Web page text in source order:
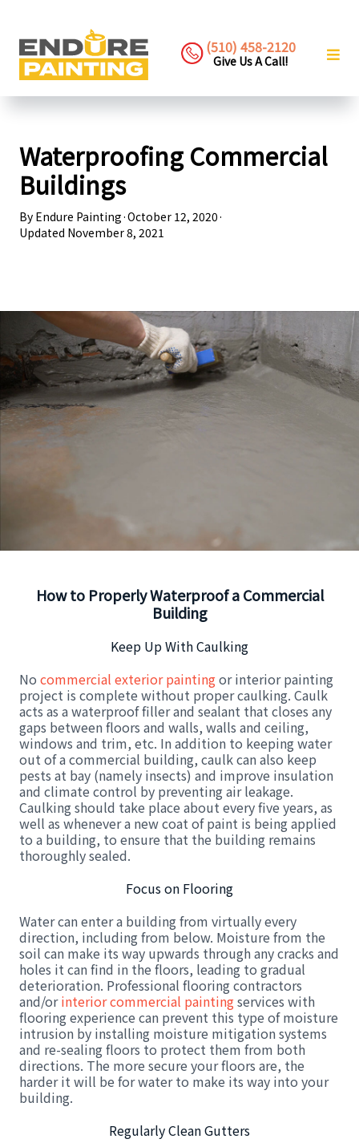
(510) 458-2120
Give Us A Call!
Waterproofing Commercial
Buildings
By Endure Painting·October 12, 2020·
Updated November 8, 2021
How to Properly Waterproof a Commercial
Building
Keep Up With Caulking
No commercial exterior paintingor interior painting
project is complete without proper caulking. Caulk
acts as a waterproof filler and sealant that closes any
gaps between floors and walls, walls and ceiling,
windows and trim, etc. In addition to keeping water
out of a commercial building, caulk can also keep
pests at bay (namely insects) and improve insulation
and climate control by preventing air leakage.
Caulking should take place about every five years, as
well as whenever a new coat of paint is being applied
to a building, to ensure that the building remains
thoroughly sealed.
Focus on Flooring
Water can enter a building from virtually every
direction, including from below. Moisture from the
soil can make its way upwards through any cracks and
holes it can find in the floors, leading to gradual
deterioration. Professional flooring contractors
and/orinterior commercial paintingservices with
flooring experience can prevent this type of moisture
intrusion by installing moisture mitigation systems
and re-sealing floors to protect them from both
directions. The more secure your floors are, the
harder it will be for water to make its way into your
building.
Regularly Clean Gutters